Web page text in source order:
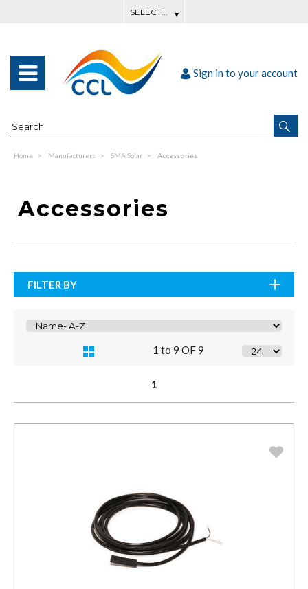
Sign in to your account
Home Manufacturers SMA Solar Accessories
Accessories
FILTER BY
1 to 9 OF 9
1